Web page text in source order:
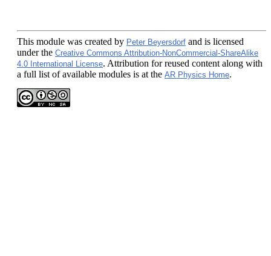
This module was created by Peter Beyersdorf and is licensed
under the Creative Commons Attribution-NonCommercial-ShareAlike
4.0 International License. Attribution for reused content along with
a full list of available modules is at the AR Physics Home.